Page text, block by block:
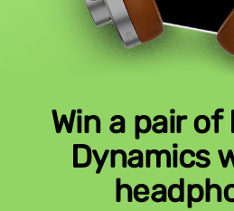
Win a pair of
Dynamics